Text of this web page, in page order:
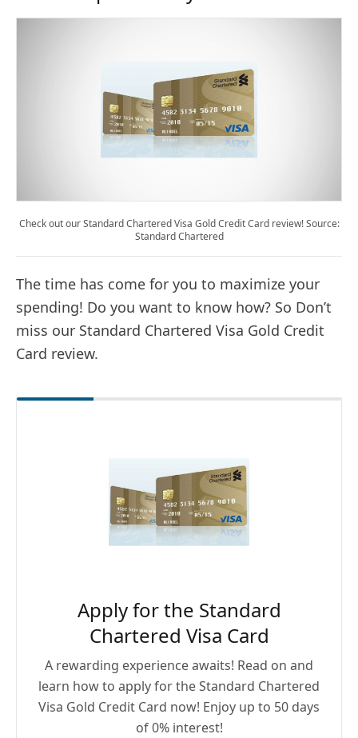
Check out our Standard Chartered Visa Gold Credit Card review! Source:
Standard Chartered
The time has come for you to maximize your
spending! Do you want to know how? So Don’t
miss our Standard Chartered Visa Gold Credit
Card review.
Apply for the Standard
Chartered Visa Card
A rewarding experience awaits! Read on and
learn how to apply for the Standard Chartered
Visa Gold Credit Card now! Enjoy up to 50 days
of 0% interest!